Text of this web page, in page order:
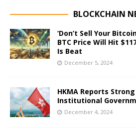
BLOCKCHAIN
‘Don’t Sell Your
BTC Price Will Hit
Is Beat
December 5, 2024
HKMA Reports
Institutional
December 4, 2024